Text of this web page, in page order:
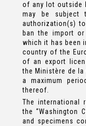
of any lot outside
may be subject
authorization(s)
ban the import
which it has been
country of the
of an export
the Ministère de la
a maximum
thereof.
The international
the “Washington
and specimens